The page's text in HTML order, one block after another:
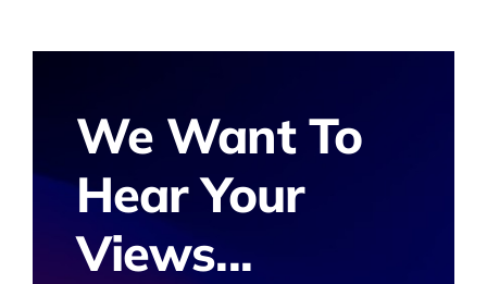
We Want To
Hear Your
Views...